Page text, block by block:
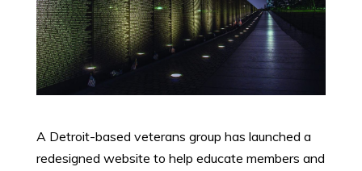
A Detroit-based veterans group has launched a
redesigned website to help educate members and